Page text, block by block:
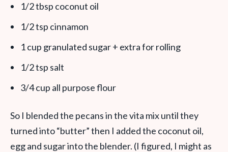
1/2 tbsp coconut oil
1/2 tsp cinnamon
1 cup granulated sugar + extra for rolling
1/2 tsp salt
3/4 cup all purpose flour
So I blended the pecans in the vita mix until they
turned into “butter” then I added the coconut oil,
egg and sugar into the blender. (I figured, I might as